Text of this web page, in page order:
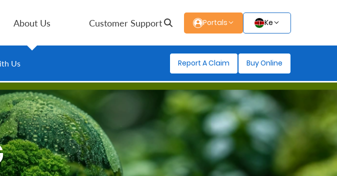
Portals Ke
About Us Customer Support
Report A Claim Buy Online
Us